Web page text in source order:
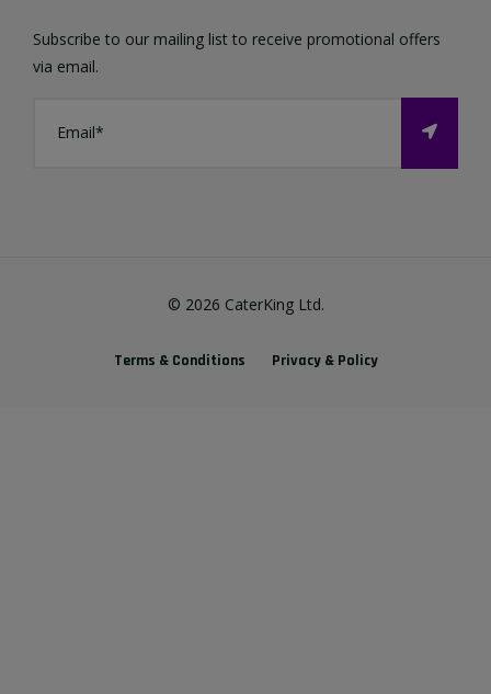
Contact us
Terms & Conditions
Privacy Policy
Subscribe to our mailing list to receive promotional offers
via email.
© 2026 CaterKing Ltd.
Terms & Conditions Privacy & Policy